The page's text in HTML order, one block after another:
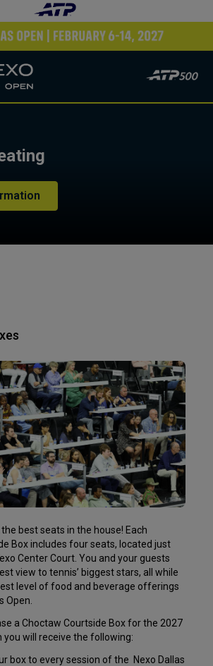
best seats in the house! Each
Box includes four seats, located just
Center Court. You and your guests
view to tennis’ biggest stars, all while
level of food and beverage offerings
Open.
a Choctaw Courtside Box for the 2027
you will receive the following:
box to every session of the Nexo Dallas